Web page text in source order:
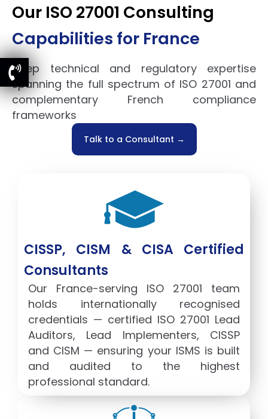
Our ISO 27001 Consulting
Capabilities for France
Deep technical and regulatory expertise
spanning the full spectrum of ISO 27001 and
complementary French compliance
frameworks
Talk to a Consultant →
CISSP, CISM & CISA Certified
Consultants
Our France-serving ISO 27001 team
holds internationally recognised
credentials — certified ISO 27001 Lead
Auditors, Lead Implementers, CISSP
and CISM — ensuring your ISMS is built
and audited to the highest
professional standard.